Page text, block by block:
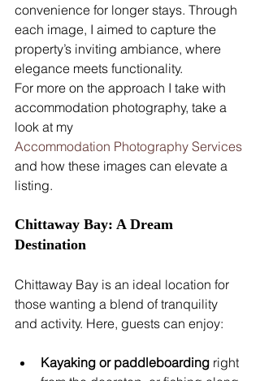
convenience for longer stays. Through
each image, I aimed to capture the
property’s inviting ambiance, where
elegance meets functionality.
For more on the approach I take with
accommodation photography, take a
look at my
Accommodation Photography Services
and how these images can elevate a
listing.
Chittaway Bay: A Dream
Destination
Chittaway Bay is an ideal location for
those wanting a blend of tranquility
and activity. Here, guests can enjoy:
Kayaking or paddleboarding right